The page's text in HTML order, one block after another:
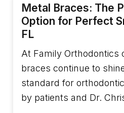
Metal Braces: The
Option for Perfect
FL
At Family Orthodontics
braces continue to
standard for
by patients and Dr.